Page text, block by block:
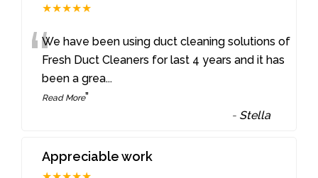
★★★★★
“We have been using duct cleaning solutions of
Fresh Duct Cleaners for last 4 years and it has
been a grea...
Read More”
- Stella
Appreciable work